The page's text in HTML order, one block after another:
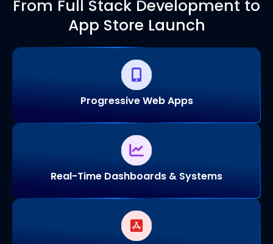
From Full Stack Development to
App Store Launch
Progressive Web Apps
Real-Time Dashboards & Systems